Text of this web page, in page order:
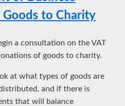
Goods to Charity
a consultation on the VAT
of goods to charity.
at what types of goods are
and if there is
that will balance